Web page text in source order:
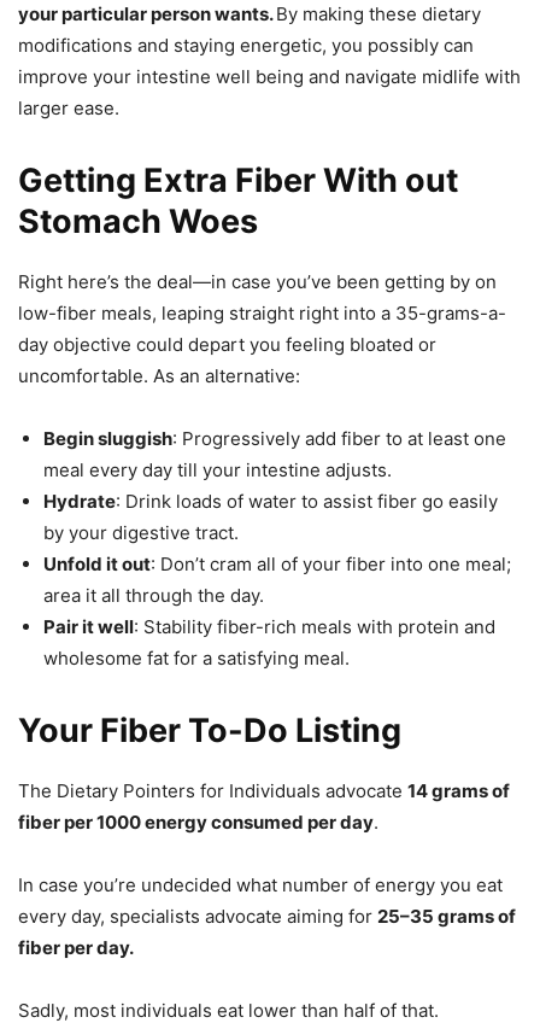
your particular person wants.By making these dietary
modifications and staying energetic, you possibly can
improve your intestine well being and navigate midlife with
larger ease.
Getting Extra Fiber With out
Stomach Woes
Right here’s the deal—in case you’ve been getting by on
low-fiber meals, leaping straight right into a 35-grams-a-
day objective could depart you feeling bloated or
uncomfortable. As an alternative:
Begin sluggish: Progressively add fiber to at least one
meal every day till your intestine adjusts.
Hydrate: Drink loads of water to assist fiber go easily
by your digestive tract.
Unfold it out: Don’t cram all of your fiber into one meal;
area it all through the day.
Pair it well: Stability fiber-rich meals with protein and
wholesome fat for a satisfying meal.
Your Fiber To-Do Listing
The Dietary Pointers for Individuals advocate 14 grams of
fiber per 1000 energy consumed per day.
In case you’re undecided what number of energy you eat
every day, specialists advocate aiming for 25–35 grams of
fiber per day.
Sadly, most individuals eat lower than half of that.